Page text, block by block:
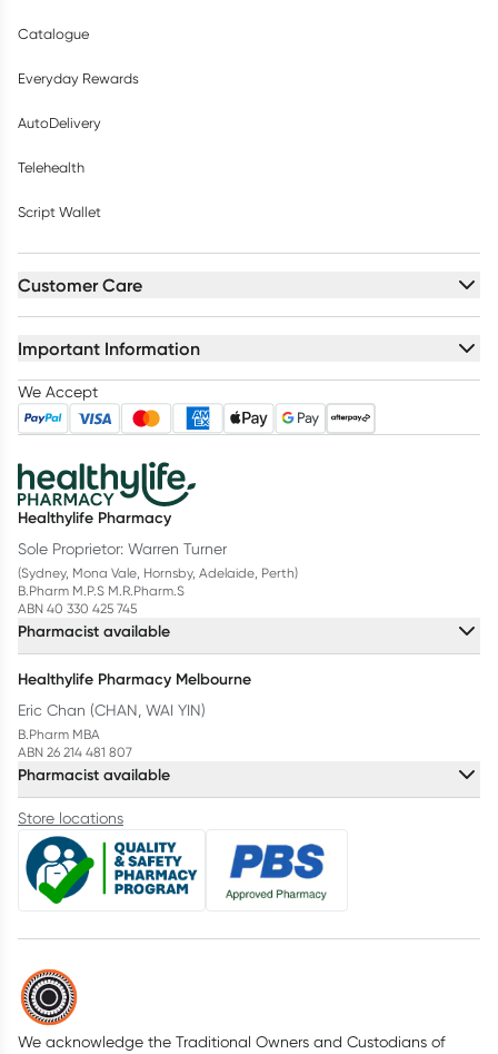
Catalogue
Everyday Rewards
AutoDelivery
Telehealth
Script Wallet
Customer Care
Important Information
We Accept
Healthylife Pharmacy
Sole Proprietor: Warren Turner
(Sydney, Mona Vale, Hornsby, Adelaide, Perth)
B.Pharm M.P.S M.R.Pharm.S
ABN 40 330 425 745
Pharmacist available
Healthylife Pharmacy Melbourne
Eric Chan (CHAN, WAI YIN)
B.Pharm MBA
ABN 26 214 481 807
Pharmacist available
Store locations
We acknowledge the Traditional Owners and Custodians of